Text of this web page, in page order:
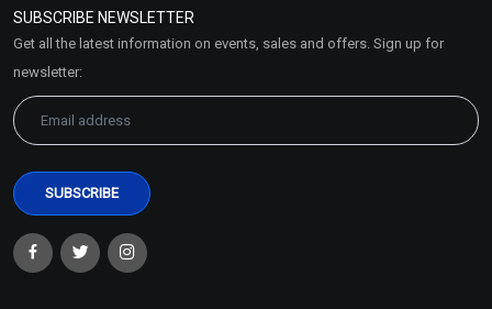
Market Area
SUBSCRIBE NEWSLETTER
Get all the latest information on events, sales and offers. Sign up for
newsletter: